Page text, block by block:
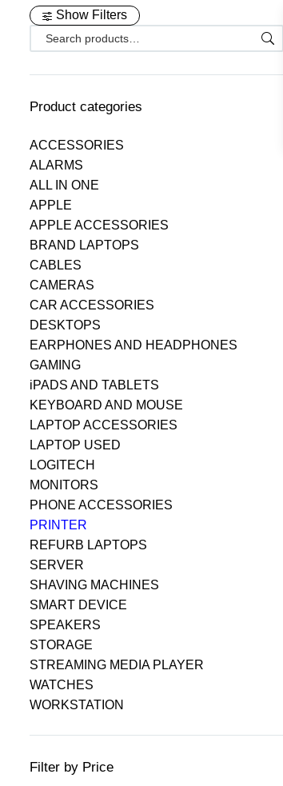
Show Filters
Product categories
ACCESSORIES
ALARMS
ALL IN ONE
APPLE
APPLE ACCESSORIES
BRAND LAPTOPS
CABLES
CAMERAS
CAR ACCESSORIES
DESKTOPS
EARPHONES AND HEADPHONES
GAMING
iPADS AND TABLETS
KEYBOARD AND MOUSE
LAPTOP ACCESSORIES
LAPTOP USED
LOGITECH
MONITORS
PHONE ACCESSORIES
PRINTER
REFURB LAPTOPS
SERVER
SHAVING MACHINES
SMART DEVICE
SPEAKERS
STORAGE
STREAMING MEDIA PLAYER
WATCHES
WORKSTATION
Filter by Price